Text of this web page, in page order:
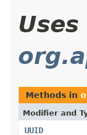
Methods in
Modifier and
UUID